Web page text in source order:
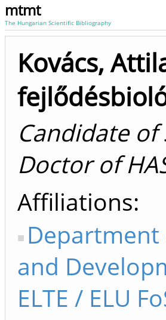
mtmt
The Hungarian Scientific Bibliography
Kovács,
Candidate of
Doctor of
Affiliations
Department
and
ELTE / ELU